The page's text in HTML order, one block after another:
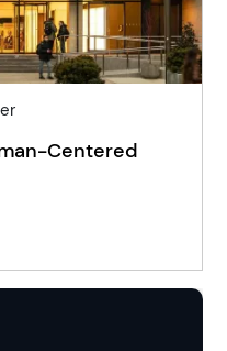
Centered